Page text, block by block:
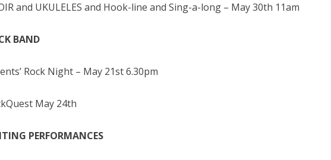
and UKULELES and Hook-line and Sing-a-long – May 30th 11am
BAND
Rock Night – May 21st 6.30pm
May 24th
PERFORMANCES